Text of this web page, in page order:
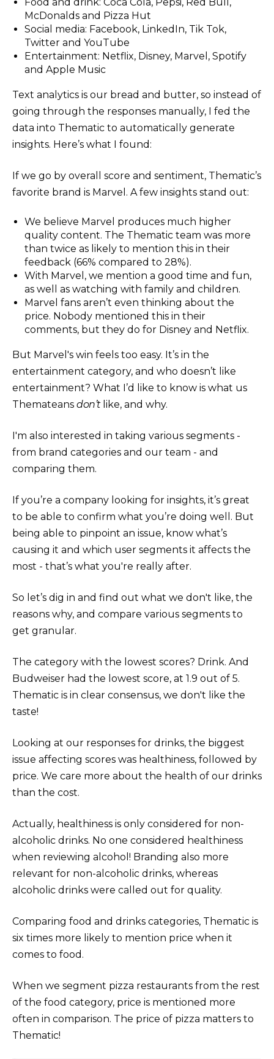
McDonalds and Pizza Hut
Social media: Facebook, LinkedIn, Tik Tok,
Twitter and YouTube
Entertainment: Netflix, Disney, Marvel, Spotify
and Apple Music
Text analytics is our bread and butter, so instead of
going through the responses manually, I fed the
data into Thematic to automatically generate
insights. Here’s what I found:
If we go by overall score and sentiment, Thematic’s
favorite brand is Marvel. A few insights stand out:
We believe Marvel produces much higher
quality content. The Thematic team was more
than twice as likely to mention this in their
feedback (66% compared to 28%).
With Marvel, we mention a good time and fun,
as well as watching with family and children.
Marvel fans aren’t even thinking about the
price. Nobody mentioned this in their
comments, but they do for Disney and Netflix.
But Marvel's win feels too easy. It’s in the
entertainment category, and who doesn’t like
entertainment? What I’d like to know is what us
Themateans don’t like, and why.
I'm also interested in taking various segments -
from brand categories and our team - and
comparing them.
If you’re a company looking for insights, it’s great
to be able to confirm what you’re doing well. But
being able to pinpoint an issue, know what’s
causing it and which user segments it affects the
most - that’s what you're really after.
So let’s dig in and find out what we don't like, the
reasons why, and compare various segments to
get granular.
The category with the lowest scores? Drink. And
Budweiser had the lowest score, at 1.9 out of 5.
Thematic is in clear consensus, we don't like the
taste!
Looking at our responses for drinks, the biggest
issue affecting scores was healthiness, followed by
price. We care more about the health of our drinks
than the cost.
Actually, healthiness is only considered for non-
alcoholic drinks. No one considered healthiness
when reviewing alcohol! Branding also more
relevant for non-alcoholic drinks, whereas
alcoholic drinks were called out for quality.
Comparing food and drinks categories, Thematic is
six times more likely to mention price when it
comes to food.
When we segment pizza restaurants from the rest
of the food category, price is mentioned more
often in comparison. The price of pizza matters to
Thematic!